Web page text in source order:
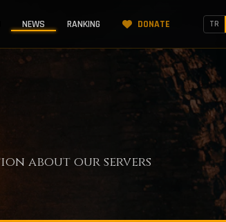
NEWS RANKING DONATE TR
about our servers